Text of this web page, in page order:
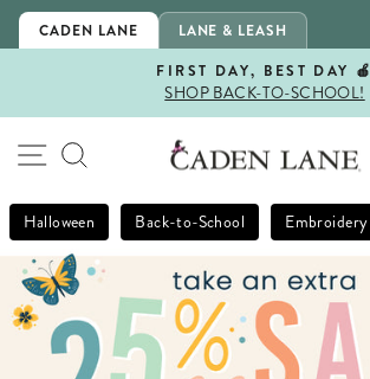
Skip
CADEN LANE LANE & LEASH
Pause
FIRST DAY, BEST DAY 🍎
SHOP BACK-TO-SCHOOL!
SITE NAVIGATION
SEARCH
Halloween Back-to-School Embroidery